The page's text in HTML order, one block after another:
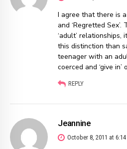
I agree that there is
and ‘Regretted
‘adult’ relationships,
this distinction than
teenager with an
coerced and ‘give in’
REPLY
Jeannine
October 8, 2011 at 6:14